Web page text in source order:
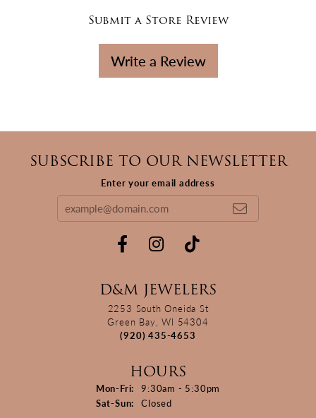
Submit a Store Review
Write a Review
SUBSCRIBE TO OUR NEWSLETTER
Enter your email address
D&M JEWELERS
2253 South Oneida St
Green Bay, WI 54304
(920) 435-4653
HOURS
Mon-Fri: Monday - Friday:
9:30am - 5:30pm
Sat-Sun: Saturday - Sunday:
Closed